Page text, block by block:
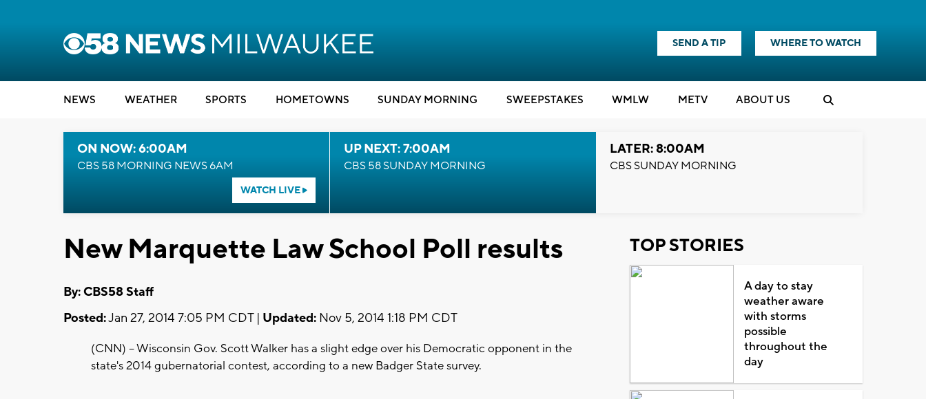
SEND A TIP WHERE TO WATCH
NEWS WEATHER SPORTS HOMETOWNS SUNDAY MORNING SWEEPSTAKES WMLW METV ABOUT US
ON NOW: 6:00AM
CBS 58 MORNING NEWS 6AM
WATCH LIVE
UP NEXT: 7:00AM
CBS 58 SUNDAY MORNING
LATER: 8:00AM
CBS SUNDAY MORNING
New Marquette Law School Poll results
By: CBS58 Staff
Posted:Jan 27, 2014 7:05 PM CDT | Updated: Nov 5, 2014 1:18 PM CDT
(CNN) -- Wisconsin Gov. Scott Walker has a slight edge over his Democratic opponent in the
state's 2014 gubernatorial contest, according to a new Badger State survey.
TOP STORIES
A day to stay
weather aware
with storms
possible
throughout the
day